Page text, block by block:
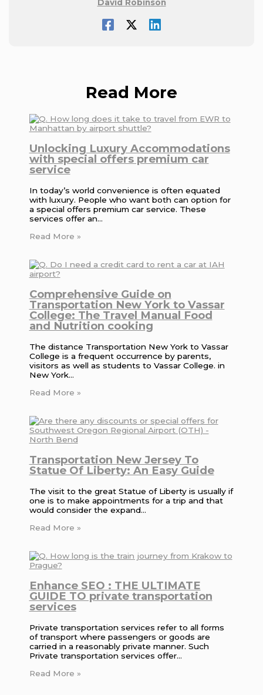
David Robinson
Read More
Unlocking Luxury Accommodations
with special offers premium car
service
In today’s world convenience is often equated
with luxury. People who want both can option for
a special offers premium car service. These
services offer an…
Read More »
Comprehensive Guide on
Transportation New York to Vassar
College: The Travel Manual Food
and Nutrition cooking
The distance Transportation New York to Vassar
College is a frequent occurrence by parents,
visitors as well as students to Vassar College. in
New York…
Read More »
Transportation New Jersey To
Statue Of Liberty: An Easy Guide
The visit to the great Statue of Liberty is usually if
one is to make appointments for a trip and that
would consider the expand…
Read More »
Enhance SEO : THE ULTIMATE
GUIDE TO private transportation
services
Private transportation services refer to all forms
of transport where passengers or goods are
carried in a reasonably private manner. Such
Private transportation services offer…
Read More »